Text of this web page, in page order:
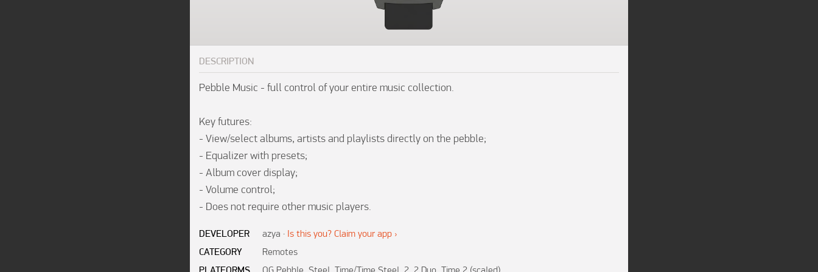
DESCRIPTION
Pebble Music - full control of your entire music collection.
Key futures:
- View/select albums, artists and playlists directly on the pebble;
- Equalizer with presets;
- Album cover display;
- Volume control;
- Does not require other music players.
DEVELOPER azya · Is this you? Claim your app ›
CATEGORY
Remotes